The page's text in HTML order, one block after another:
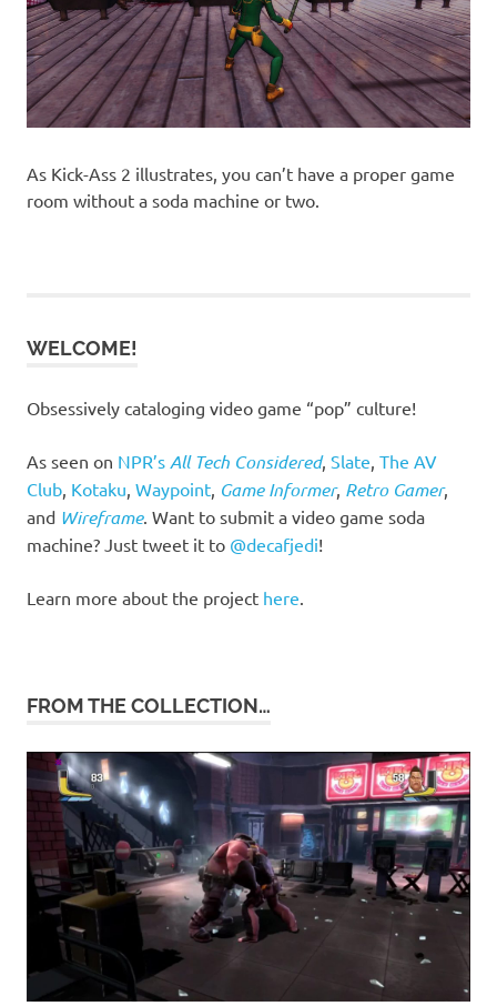
As Kick-Ass 2 illustrates, you can’t have a proper game
room without a soda machine or two.
WELCOME!
Obsessively cataloging video game “pop” culture!
As seen on NPR’s All Tech Considered, Slate, The AV
Club, Kotaku, Waypoint, Game Informer, Retro Gamer,
and Wireframe. Want to submit a video game soda
machine? Just tweet it to @decafjedi!
Learn more about the project here.
FROM THE COLLECTION…